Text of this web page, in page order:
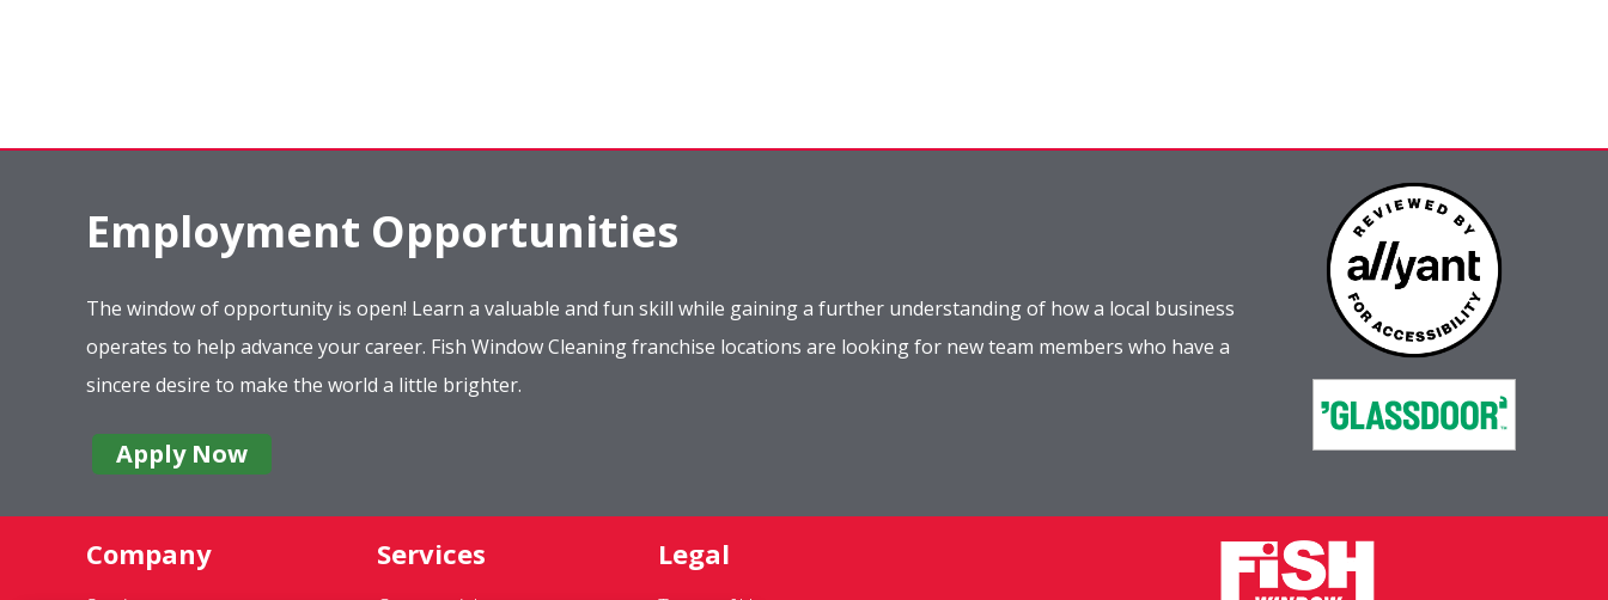
Employment Opportunities
The window of opportunity is open! Learn a valuable and fun skill while gaining a further understanding of how a local business
operates to help advance your career. Fish Window Cleaning franchise locations are looking for new team members who have a
sincere desire to make the world a little brighter.
Apply Now
Company Services Legal